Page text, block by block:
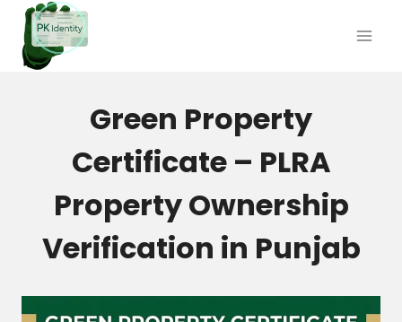
Skip
content
Green Property
Certificate – PLRA
Property Ownership
Verification in Punjab